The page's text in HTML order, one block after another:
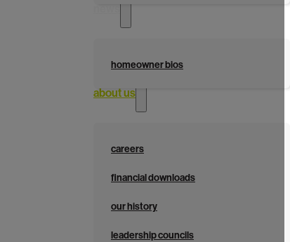
homeowner bios
about us
careers
financial downloads
our history
leadership councils